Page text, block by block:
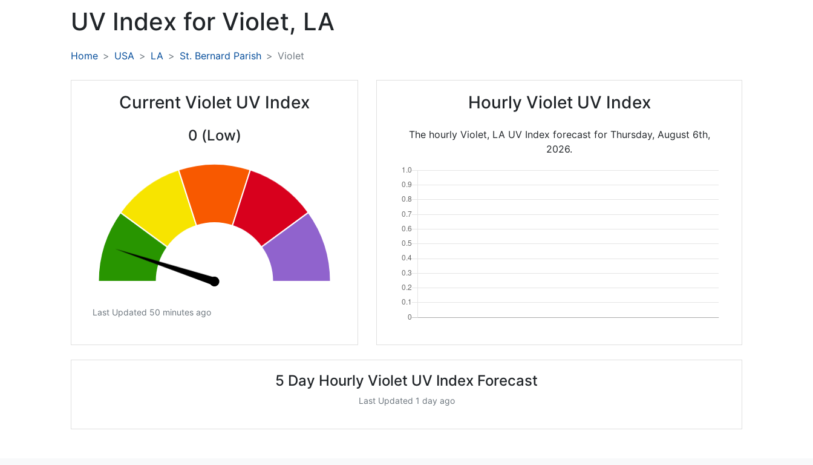
UV Index for Violet, LA
Home USA LA St. Bernard Parish Violet
Current Violet UV Index
0 (Low)
Last Updated 50 minutes ago
Hourly Violet UV Index
The hourly Violet, LA UV Index forecast for Thursday, August 6th,
2026.
5 Day Hourly Violet UV Index Forecast
Last Updated 1 day ago